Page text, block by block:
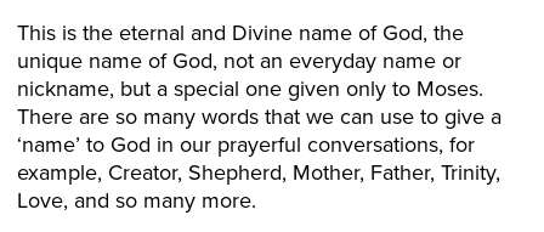
This is the eternal and Divine name of God, the
unique name of God, not an everyday name or
nickname, but a special one given only to Moses.
There are so many words that we can use to give a
‘name’ to God in our prayerful conversations, for
example, Creator, Shepherd, Mother, Father, Trinity,
Love, and so many more.